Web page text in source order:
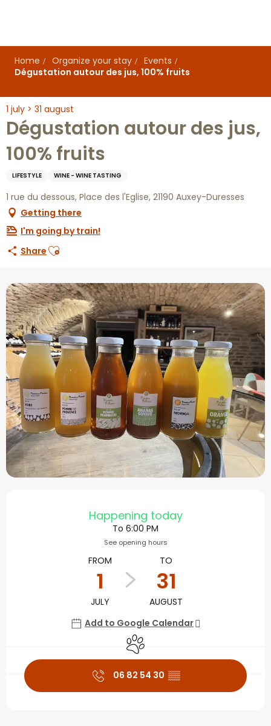
principal
Home
Organize your stay
Events
Dégustation autour des jus, 100% fruits
1 july > 31 august
Dégustation autour des jus,
100% fruits
LIFESTYLE WINE - WINE TASTING
1 rue du dessous, Place des l'Eglise, 21190 Auxey-Duresses
Getting there
I'm going by train!
Share Ajouter aux favoris
Opening hours &
Happening today
To 6:00 PM
See opening hours
FROM
1
JULY
TO
31
AUGUST
Add to Google Calendar
Animals accepted
06 82 54 30 ▒▒